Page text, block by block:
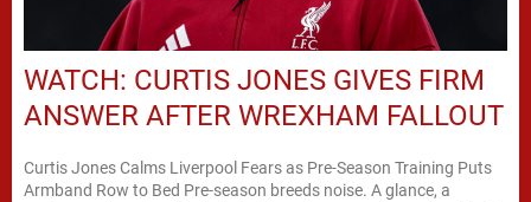
WATCH: CURTIS JONES GIVES FIRM
ANSWER AFTER WREXHAM FALLOUT
Curtis Jones Calms Liverpool Fears as Pre-Season Training Puts
Armband Row to Bed Pre-season breeds noise. A glance, a